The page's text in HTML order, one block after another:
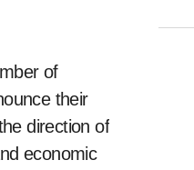
of
their
direction of
economic